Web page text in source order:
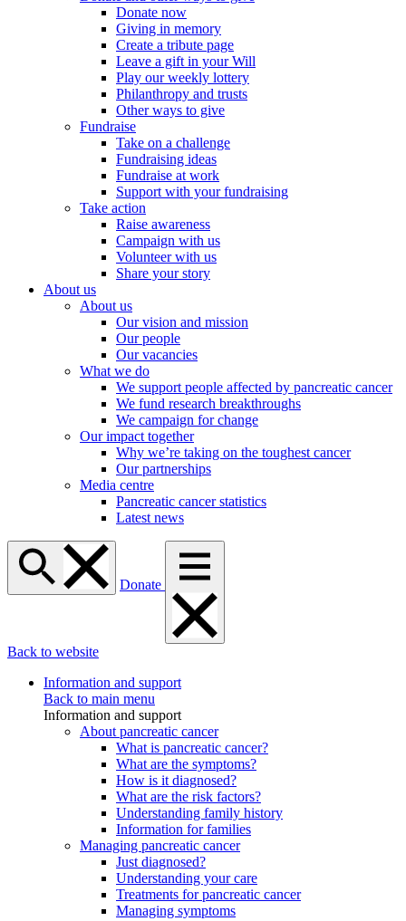
Donate now
Giving in memory
Create a tribute page
Leave a gift in your Will
Play our weekly lottery
Philanthropy and trusts
Other ways to give
Fundraise
Take on a challenge
Fundraising ideas
Fundraise at work
Support with your fundraising
Take action
Raise awareness
Campaign with us
Volunteer with us
Share your story
About us
About us
Our vision and mission
Our people
Our vacancies
What we do
We support people affected by pancreatic cancer
We fund research breakthroughs
We campaign for change
Our impact together
Why we’re taking on the toughest cancer
Our partnerships
Media centre
Pancreatic cancer statistics
Latest news
Donate
Back to website
Information and support
Back to main menu
Information and support
About pancreatic cancer
What is pancreatic cancer?
What are the symptoms?
How is it diagnosed?
What are the risk factors?
Understanding family history
Information for families
Managing pancreatic cancer
Just diagnosed?
Understanding your care
Treatments for pancreatic cancer
Managing symptoms